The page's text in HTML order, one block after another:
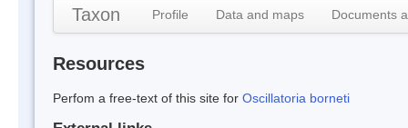
Taxon Profile Data and maps Documents
Resources
Perfom a free-text of this site for Oscillatoria borneti